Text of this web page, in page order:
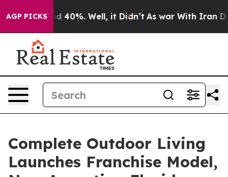
AGP PICKS
Around 40%. Well, it Didn’t As war With Iran
Complete Outdoor Living
Launches Franchise Model,